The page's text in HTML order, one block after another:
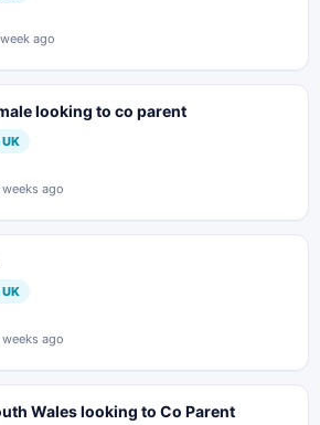
ago
looking to co parent
weeks ago
ago
Wales looking to Co Parent